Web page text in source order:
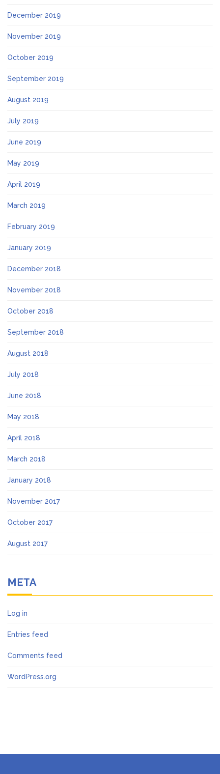
December 2019
November 2019
October 2019
September 2019
August 2019
July 2019
June 2019
May 2019
April 2019
March 2019
February 2019
January 2019
December 2018
November 2018
October 2018
September 2018
August 2018
July 2018
June 2018
May 2018
April 2018
March 2018
January 2018
November 2017
October 2017
August 2017
META
Log in
Entries feed
Comments feed
WordPress.org